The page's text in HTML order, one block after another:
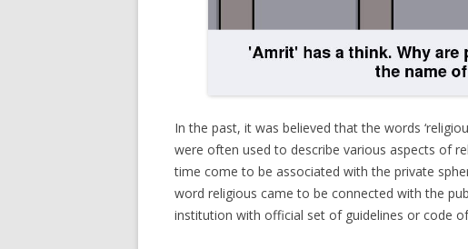
In the past, it was believed that the words
were often used to describe various aspects of
time come to be associated with the private
word religious came to be connected with the
institution with official set of guidelines or code